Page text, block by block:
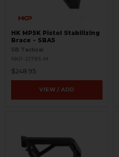
HK MP5K Pistol Stabilizing
Brace - SBA5
SB Tactical
HKP-21795-M
$248.95
VIEW / ADD